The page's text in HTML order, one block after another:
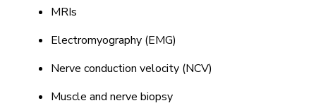
MRIs
Electromyography (EMG)
Nerve conduction velocity (NCV)
Muscle and nerve biopsy